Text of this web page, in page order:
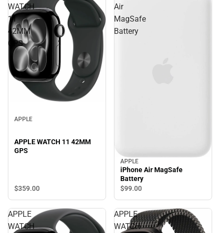
WATCH
11
42MM
GPS
APPLE
APPLE WATCH 11 42MM
GPS
$359.00
Air
MagSafe
Battery
APPLE
iPhone Air MagSafe
Battery
$99.00
APPLE
WATCH
APPLE
WATCH